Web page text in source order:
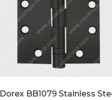
Dorex BB1079 Stainless